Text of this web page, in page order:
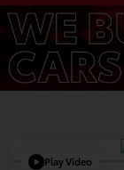
Play Video